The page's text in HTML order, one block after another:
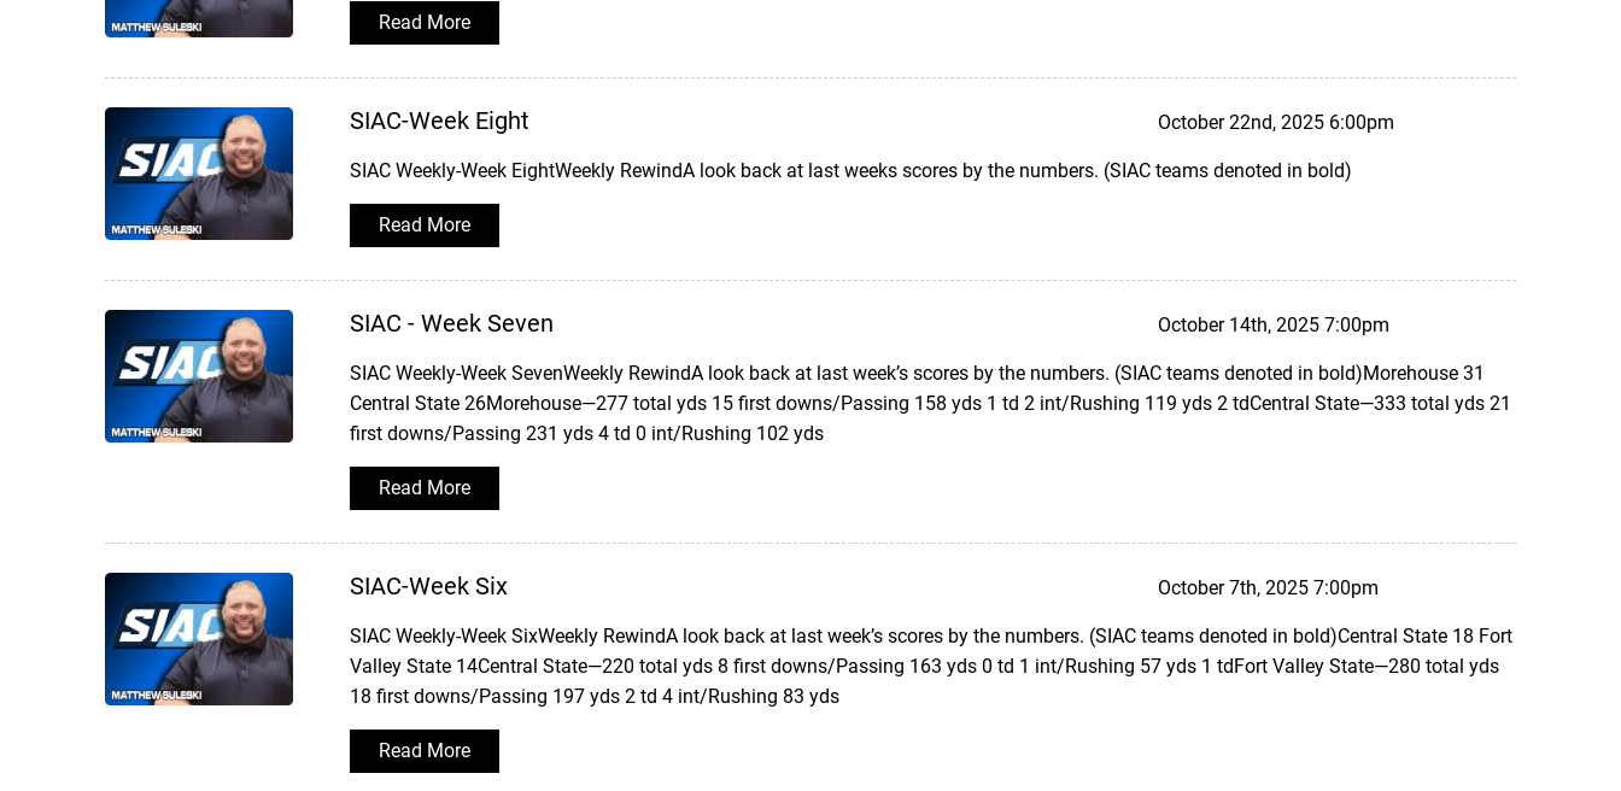
Read More
SIAC-Week Eight October 22nd, 2025 6:00pm
SIAC Weekly-Week EightWeekly RewindA look back at last weeks scores by the numbers. (SIAC teams denoted in bold)
Read More
SIAC - Week Seven October 14th, 2025 7:00pm
SIAC Weekly-Week SevenWeekly RewindA look back at last week’s scores by the numbers. (SIAC teams denoted in bold)Morehouse 31
Central State 26Morehouse—277 total yds 15 first downs/Passing 158 yds 1 td 2 int/Rushing 119 yds 2 tdCentral State—333 total yds 21
first downs/Passing 231 yds 4 td 0 int/Rushing 102 yds
Read More
SIAC-Week Six October 7th, 2025 7:00pm
SIAC Weekly-Week SixWeekly RewindA look back at last week’s scores by the numbers. (SIAC teams denoted in bold)Central State 18 Fort
Valley State 14Central State—220 total yds 8 first downs/Passing 163 yds 0 td 1 int/Rushing 57 yds 1 tdFort Valley State—280 total yds
18 first downs/Passing 197 yds 2 td 4 int/Rushing 83 yds
Read More